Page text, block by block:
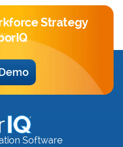
Strategy
Software